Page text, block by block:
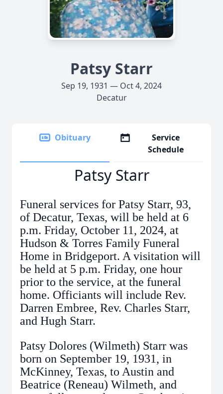
Patsy Starr
Sep 19, 1931 — Oct 4, 2024
Decatur
Obituary
Service
Schedule
Patsy Starr
Funeral services for Patsy Starr, 93,
of Decatur, Texas, will be held at 6
p.m. Friday, October 11, 2024, at
Hudson & Torres Family Funeral
Home in Bridgeport. A visitation will
be held at 5 p.m. Friday, one hour
prior to the service, at the funeral
home. Officiants will include Rev.
Darren Embree, Rev. Charles Starr,
and Hugh Starr.
Patsy Dolores (Wilmeth) Starr was
born on September 19, 1931, in
McKinney, Texas, to Austin and
Beatrice (Reneau) Wilmeth, and